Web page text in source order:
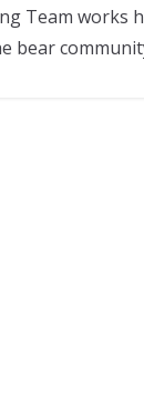
Team works
bear